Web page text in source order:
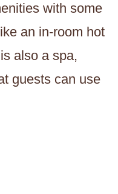
with some
an in-room hot
also a spa,
guests can use